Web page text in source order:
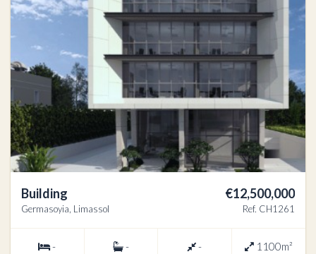
Building
Germasoyia, Limassol
€12,500,000
Ref. CH1261
- - - 1100m²